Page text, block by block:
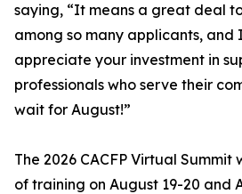
saying, “It means a great deal
among so many applicants, and
appreciate your investment in
professionals who serve their
wait for August!”
The 2026 CACFP Virtual
of training on August 19-20 and